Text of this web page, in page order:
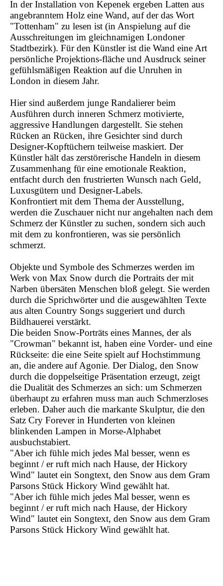
In der Installation von Kepenek ergeben Latten aus
angebranntem Holz eine Wand, auf der das Wort
"Tottenham" zu lesen ist (in Anspielung auf die
Ausschreitungen im gleichnamigen Londoner
Stadtbezirk). Für den Künstler ist die Wand eine Art
persönliche Projektions-fläche und Ausdruck seiner
gefühlsmäßigen Reaktion auf die Unruhen in
London in diesem Jahr.
Hier sind außerdem junge Randalierer beim
Ausführen durch inneren Schmerz motivierte,
aggressive Handlungen dargestellt. Sie stehen
Rücken an Rücken, ihre Gesichter sind durch
Designer-Kopftüchern teilweise maskiert. Der
Künstler hält das zerstörerische Handeln in diesem
Zusammenhang für eine emotionale Reaktion,
entfacht durch den frustrierten Wunsch nach Geld,
Luxusgütern und Designer-Labels.
Konfrontiert mit dem Thema der Ausstellung,
werden die Zuschauer nicht nur angehalten nach dem
Schmerz der Künstler zu suchen, sondern sich auch
mit dem zu konfrontieren, was sie persönlich
schmerzt.
Objekte und Symbole des Schmerzes werden im
Werk von Max Snow durch die Portraits der mit
Narben übersäten Menschen bloß gelegt. Sie werden
durch die Sprichwörter und die ausgewählten Texte
aus alten Country Songs suggeriert und durch
Bildhauerei verstärkt.
Die beiden Snow-Porträts eines Mannes, der als
"Crowman" bekannt ist, haben eine Vorder- und eine
Rückseite: die eine Seite spielt auf Hochstimmung
an, die andere auf Agonie. Der Dialog, den Snow
durch die doppelseitige Präsentation erzeugt, zeigt
die Dualität des Schmerzes an sich: um Schmerzen
überhaupt zu erfahren muss man auch Schmerzloses
erleben. Daher auch die markante Skulptur, die den
Satz Cry Forever in Hunderten von kleinen
blinkenden Lampen in Morse-Alphabet
ausbuchstabiert.
"Aber ich fühle mich jedes Mal besser, wenn es
beginnt / er ruft mich nach Hause, der Hickory
Wind" lautet ein Songtext, den Snow aus dem Gram
Parsons Stück Hickory Wind gewählt hat.
"Aber ich fühle mich jedes Mal besser, wenn es
beginnt / er ruft mich nach Hause, der Hickory
Wind" lautet ein Songtext, den Snow aus dem Gram
Parsons Stück Hickory Wind gewählt hat.